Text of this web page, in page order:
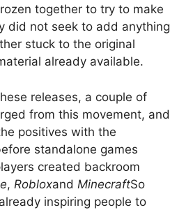
together to try to make
did not seek to add anything
stuck to the original
already available.
releases, a couple of
from this movement, and
positives with the
standalone games
created backroom
, Robloxand MinecraftSo
inspiring people to